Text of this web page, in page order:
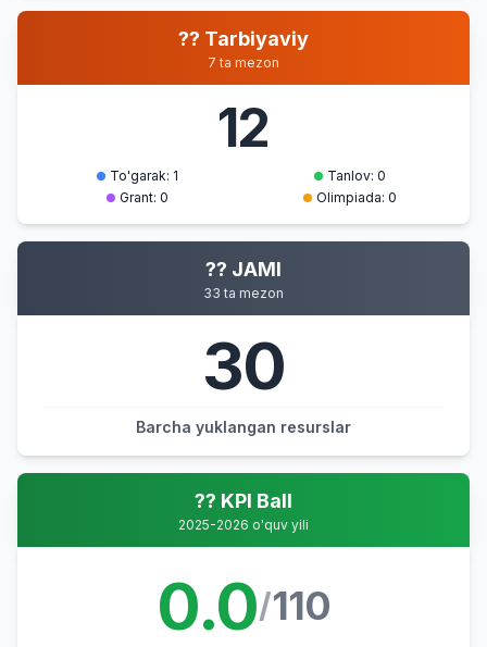
?? Tarbiyaviy
7 ta mezon
12
To'garak: 1
Tanlov: 0
Grant: 0
Olimpiada: 0
?? JAMI
33 ta mezon
30
Barcha yuklangan resurslar
?? KPI Ball
2025-2026 o'quv yili
0.0/110